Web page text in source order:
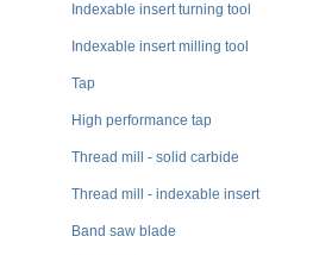
Indexable insert turning tool
Indexable insert milling tool
Tap
High performance tap
Thread mill - solid carbide
Thread mill - indexable insert
Band saw blade